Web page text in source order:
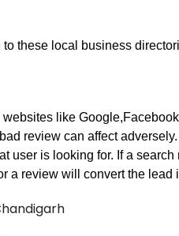
these local business
like
review can affect
is looking for. If a
a review will convert the